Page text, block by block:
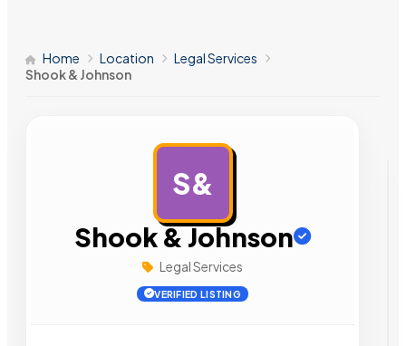
Home Location
Legal Services
Shook & Johnson
S&
Shook & Johnson
Legal Services
VERIFIED LISTING